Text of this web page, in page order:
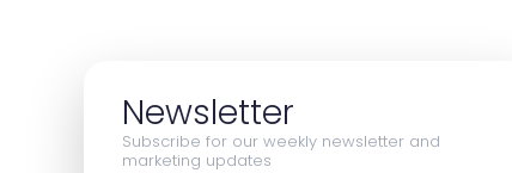
Newsletter
Subscribe for our weekly newsletter and
marketing updates